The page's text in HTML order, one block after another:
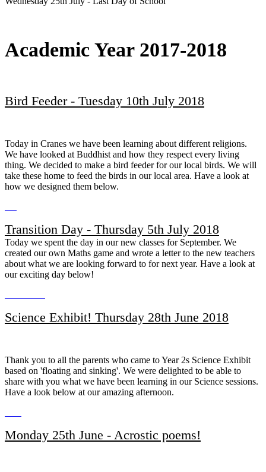
Academic Year 2017-2018
Bird Feeder - Tuesday 10th July 2018
Today in Cranes we have been learning about different religions.
We have looked at Buddhist and how they respect every living
thing. We decided to make a bird feeder for our local birds. We will
take these home to feed the birds in our local area. Have a look at
how we designed them below.
Transition Day - Thursday 5th July 2018
Today we spent the day in our new classes for September. We
created our own Maths game and wrote a letter to the new teachers
about what we are looking forward to for next year. Have a look at
our exciting day below!
Science Exhibit! Thursday 28th June 2018
Thank you to all the parents who came to Year 2s Science Exhibit
based on 'floating and sinking'. We were delighted to be able to
share with you what we have been learning in our Science sessions.
Have a look below at our amazing afternoon.
Monday 25th June - Acrostic poems!